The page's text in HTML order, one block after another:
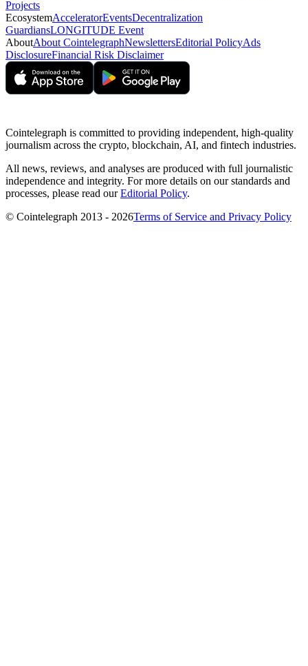
Projects
EcosystemAcceleratorEventsDecentralization
GuardiansLONGITUDE Event
AboutAbout CointelegraphNewslettersEditorial PolicyAds
DisclosureFinancial Risk Disclaimer
Cointelegraph is committed to providing independent, high-quality
journalism across the crypto, blockchain, AI, and fintech industries.
All news, reviews, and analyses are produced with full journalistic
independence and integrity. For more details on our standards and
processes, please read ourEditorial Policy.
© Cointelegraph 2013 - 2026Terms of Service and Privacy Policy